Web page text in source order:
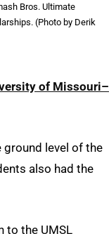
Bros. Ultimate
(Photo by Derik
of Missouri–
ground level of the
also had the
to the UMSL